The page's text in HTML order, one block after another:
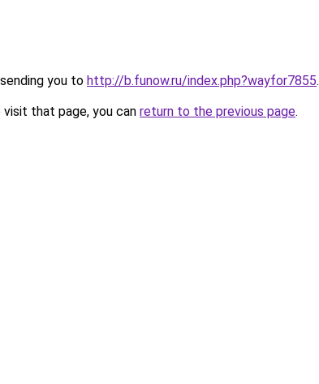
you to http://b.funow.ru/index.php?wayfor7855.
that page, you can return to the previous page.